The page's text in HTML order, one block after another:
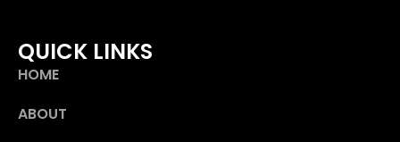
QUICK LINKS
HOME
ABOUT